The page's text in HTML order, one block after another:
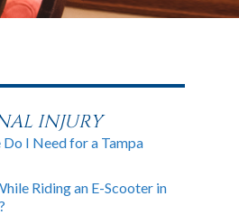
INJURY
I Need for a Tampa
Riding an E-Scooter in